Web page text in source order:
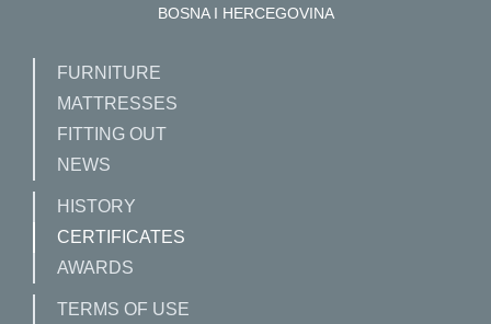
BOSNA I HERCEGOVINA
FURNITURE
MATTRESSES
FITTING OUT
NEWS
HISTORY
CERTIFICATES
AWARDS
TERMS OF USE